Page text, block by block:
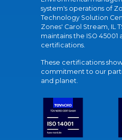
system's operations of
Technology Solution
Zones' Carol Stream, IL
maintains the ISO 45001
certifications.
These certifications
commitment to our
and planet.